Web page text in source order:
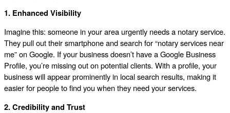
1. Enhanced Visibility
Imagine this: someone in your area urgently needs a notary service.
They pull out their smartphone and search for “notary services near
me” on Google. If your business doesn’t have a Google Business
Profile, you’re missing out on potential clients. With a profile, your
business will appear prominently in local search results, making it
easier for people to find you when they need your services.
2. Credibility and Trust